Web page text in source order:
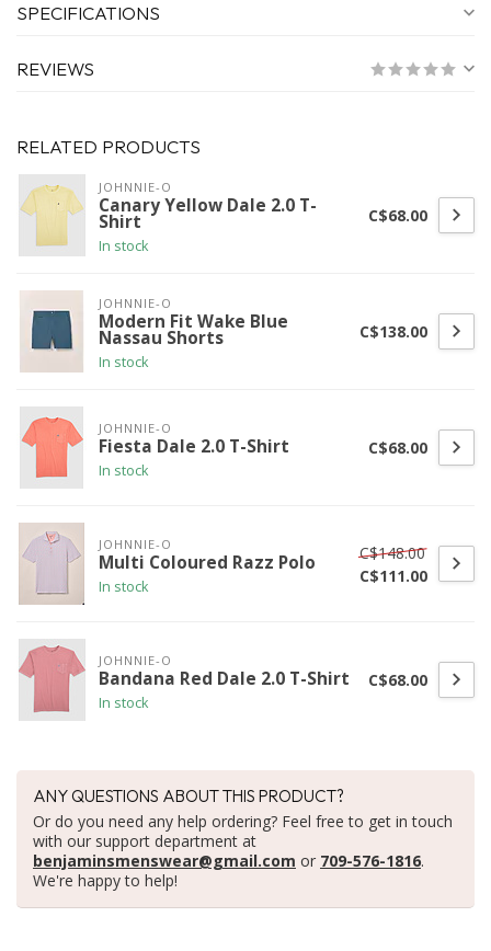
SPECIFICATIONS
REVIEWS
RELATED PRODUCTS
JOHNNIE-O
Canary Yellow Dale 2.0 T-
Shirt
In stock
C$68.00
JOHNNIE-O
Modern Fit Wake Blue
Nassau Shorts
In stock
C$138.00
JOHNNIE-O
Fiesta Dale 2.0 T-Shirt
In stock
C$68.00
JOHNNIE-O
Multi Coloured Razz Polo
In stock
C$148.00
C$111.00
JOHNNIE-O
Bandana Red Dale 2.0 T-Shirt
In stock
C$68.00
ANY QUESTIONS ABOUT THIS PRODUCT?
Or do you need any help ordering? Feel free to get in touch
with our support department at
benjaminsmenswear@gmail.com or 709-576-1816.
We're happy to help!